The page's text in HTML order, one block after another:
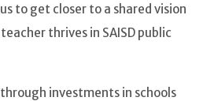
to get closer to a shared vision
thrives in SAISD public
investments in schools